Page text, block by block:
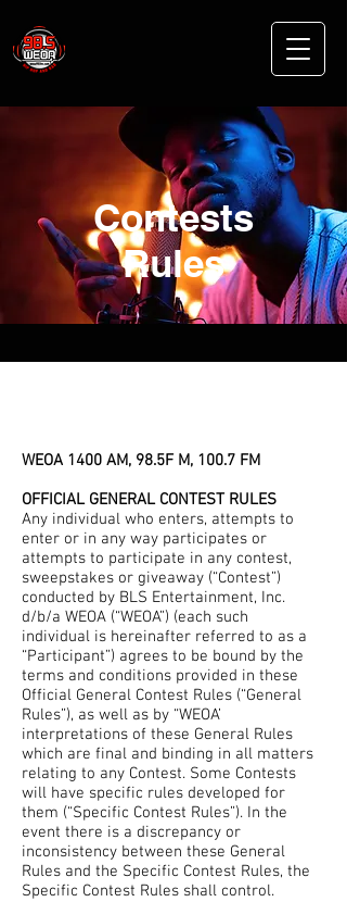
Contests
Rules
WEOA 1400 AM, 98.5F M, 100.7 FM
OFFICIAL GENERAL CONTEST RULES
Any individual who enters, attempts to
enter or in any way participates or
attempts to participate in any contest,
sweepstakes or giveaway (“Contest”)
conducted by BLS Entertainment, Inc.
d/b/a WEOA (“WEOA”) (each such
individual is hereinafter referred to as a
“Participant”) agrees to be bound by the
terms and conditions provided in these
Official General Contest Rules (“General
Rules”), as well as by “WEOA’
interpretations of these General Rules
which are final and binding in all matters
relating to any Contest. Some Contests
will have specific rules developed for
them (“Specific Contest Rules”). In the
event there is a discrepancy or
inconsistency between these General
Rules and the Specific Contest Rules, the
Specific Contest Rules shall control.